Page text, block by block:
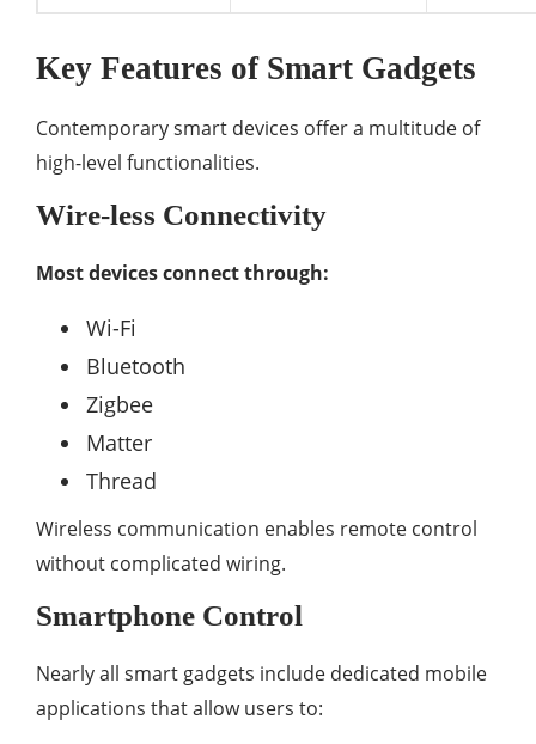
Key Features of Smart Gadgets
Contemporary smart devices offer a multitude of
high-level functionalities.
Wire-less Connectivity
Most devices connect through:
Wi-Fi
Bluetooth
Zigbee
Matter
Thread
Wireless communication enables remote control
without complicated wiring.
Smartphone Control
Nearly all smart gadgets include dedicated mobile
applications that allow users to: